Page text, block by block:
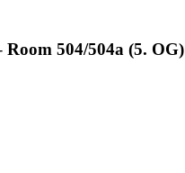
504/504a (5. OG)